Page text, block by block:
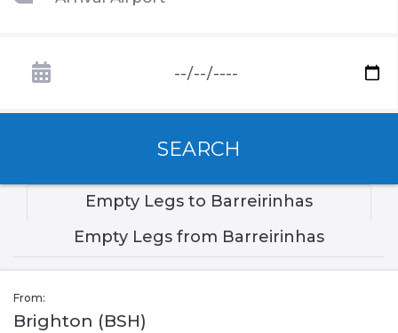
SEARCH
Empty Legs to Barreirinhas
Empty Legs from Barreirinhas
From:
Brighton (BSH)